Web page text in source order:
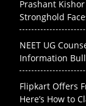
Prashant
Stronghold
NEET UG
Information
Flipkart Offers
Here’s How to